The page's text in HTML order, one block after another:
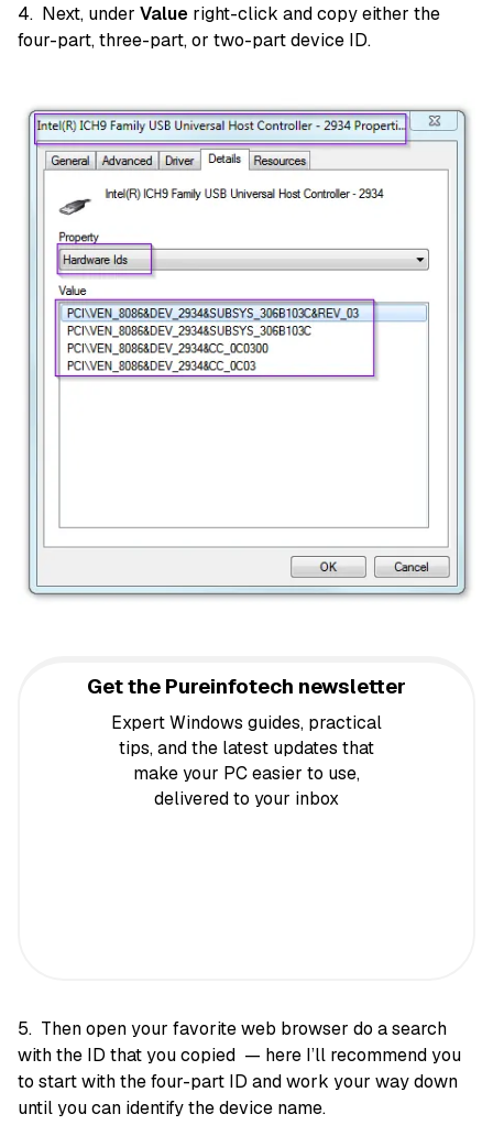
4. Next, under Value right-click and copy either the
four-part, three-part, or two-part device ID.
Get the Pureinfotech newsletter
Expert Windows guides, practical
tips, and the latest updates that
make your PC easier to use,
delivered to your inbox
5. Then open your favorite web browser do a search
with the ID that you copied — here I’ll recommend you
to start with the four-part ID and work your way down
until you can identify the device name.